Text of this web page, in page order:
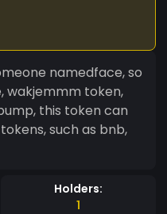
namedface, so
wakjemmm token,
this token can
such as bnb,
Holders:
1